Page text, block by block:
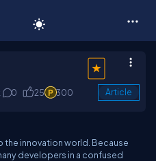
0 25 300 Article
the innovation world. Because
developers in a confused